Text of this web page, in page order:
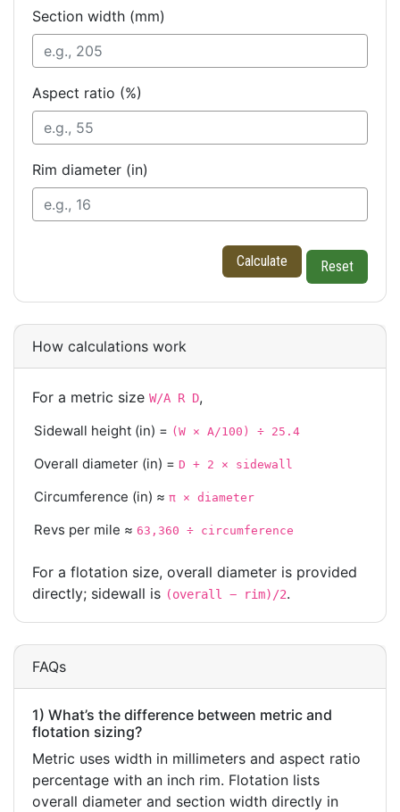
Section width (mm)
Aspect ratio (%)
Rim diameter (in)
Calculate Reset
How calculations work
For a metric size W/A R D,
Sidewall height (in) = (W × A/100) ÷ 25.4
Overall diameter (in) = D + 2 × sidewall
Circumference (in) ≈ π × diameter
Revs per mile ≈ 63,360 ÷ circumference
For a flotation size, overall diameter is provided
directly; sidewall is (overall − rim)/2.
FAQs
1) What’s the difference between metric and
flotation sizing?
Metric uses width in millimeters and aspect ratio
percentage with an inch rim. Flotation lists
overall diameter and section width directly in